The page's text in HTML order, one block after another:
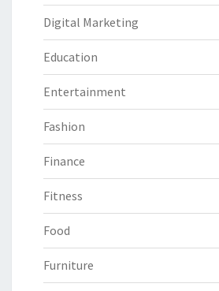
Digital Marketing
Education
Entertainment
Fashion
Finance
Fitness
Food
Furniture